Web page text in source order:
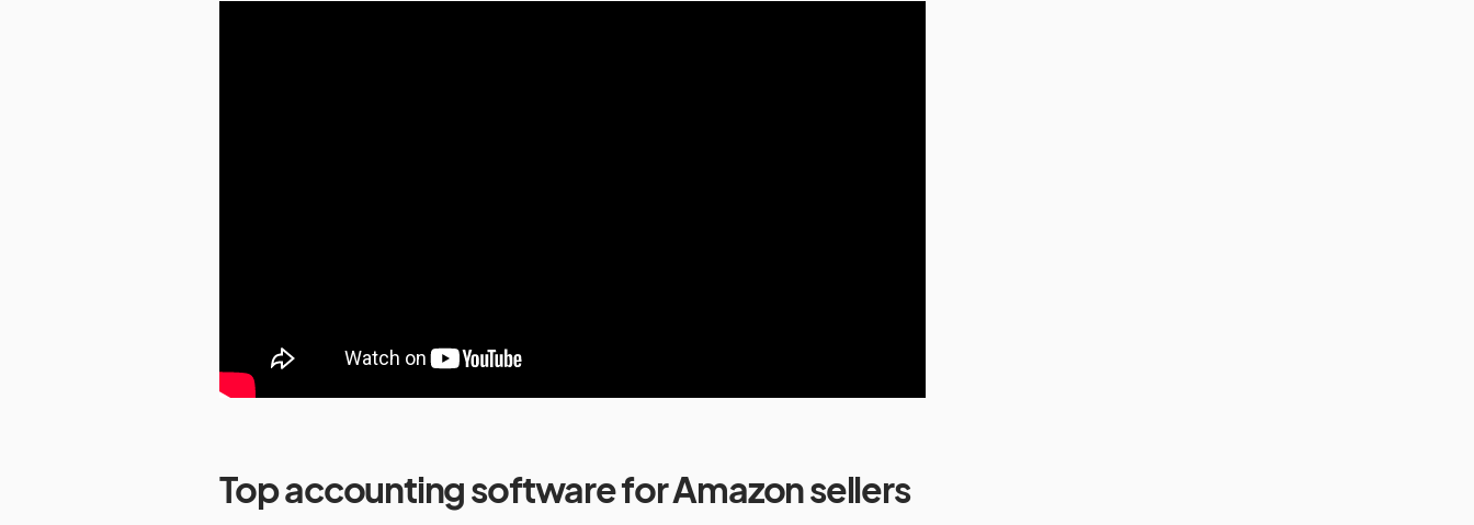
Top accounting software for Amazon sellers